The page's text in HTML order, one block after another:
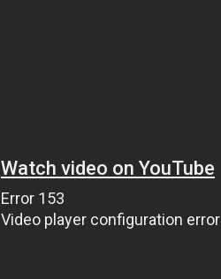
Watch video on YouTube
Error 153
Video player configuration error